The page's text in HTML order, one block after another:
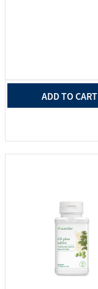
ADD TO CART